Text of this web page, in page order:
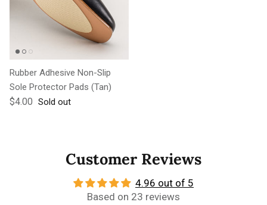
Rubber Adhesive Non-Slip
Sole Protector Pads (Tan)
Regular price
$4.00 Sold out
Customer Reviews
4.96 out of 5
Based on 23 reviews